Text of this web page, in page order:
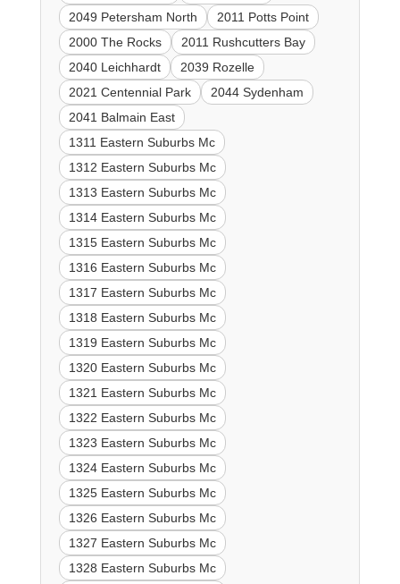
2049 Petersham North
2011 Potts Point
2000 The Rocks
2011 Rushcutters Bay
2040 Leichhardt
2039 Rozelle
2021 Centennial Park
2044 Sydenham
2041 Balmain East
1311 Eastern Suburbs Mc
1312 Eastern Suburbs Mc
1313 Eastern Suburbs Mc
1314 Eastern Suburbs Mc
1315 Eastern Suburbs Mc
1316 Eastern Suburbs Mc
1317 Eastern Suburbs Mc
1318 Eastern Suburbs Mc
1319 Eastern Suburbs Mc
1320 Eastern Suburbs Mc
1321 Eastern Suburbs Mc
1322 Eastern Suburbs Mc
1323 Eastern Suburbs Mc
1324 Eastern Suburbs Mc
1325 Eastern Suburbs Mc
1326 Eastern Suburbs Mc
1327 Eastern Suburbs Mc
1328 Eastern Suburbs Mc